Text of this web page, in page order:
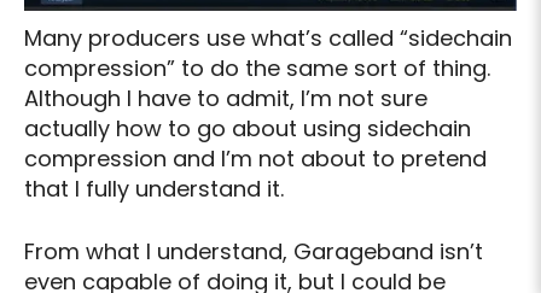
Many producers use what’s called “sidechain
compression” to do the same sort of thing.
Although I have to admit, I’m not sure
actually how to go about using sidechain
compression and I’m not about to pretend
that I fully understand it.
From what I understand, Garageband isn’t
even capable of doing it, but I could be